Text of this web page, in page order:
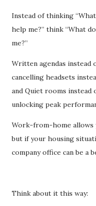
Instead of thinking
help me?” think “What
me?”
Written agendas instead
cancelling headsets
and Quiet rooms instead
unlocking peak
Work-from-home allows
but if your housing
company office can be a
Think about it this way: